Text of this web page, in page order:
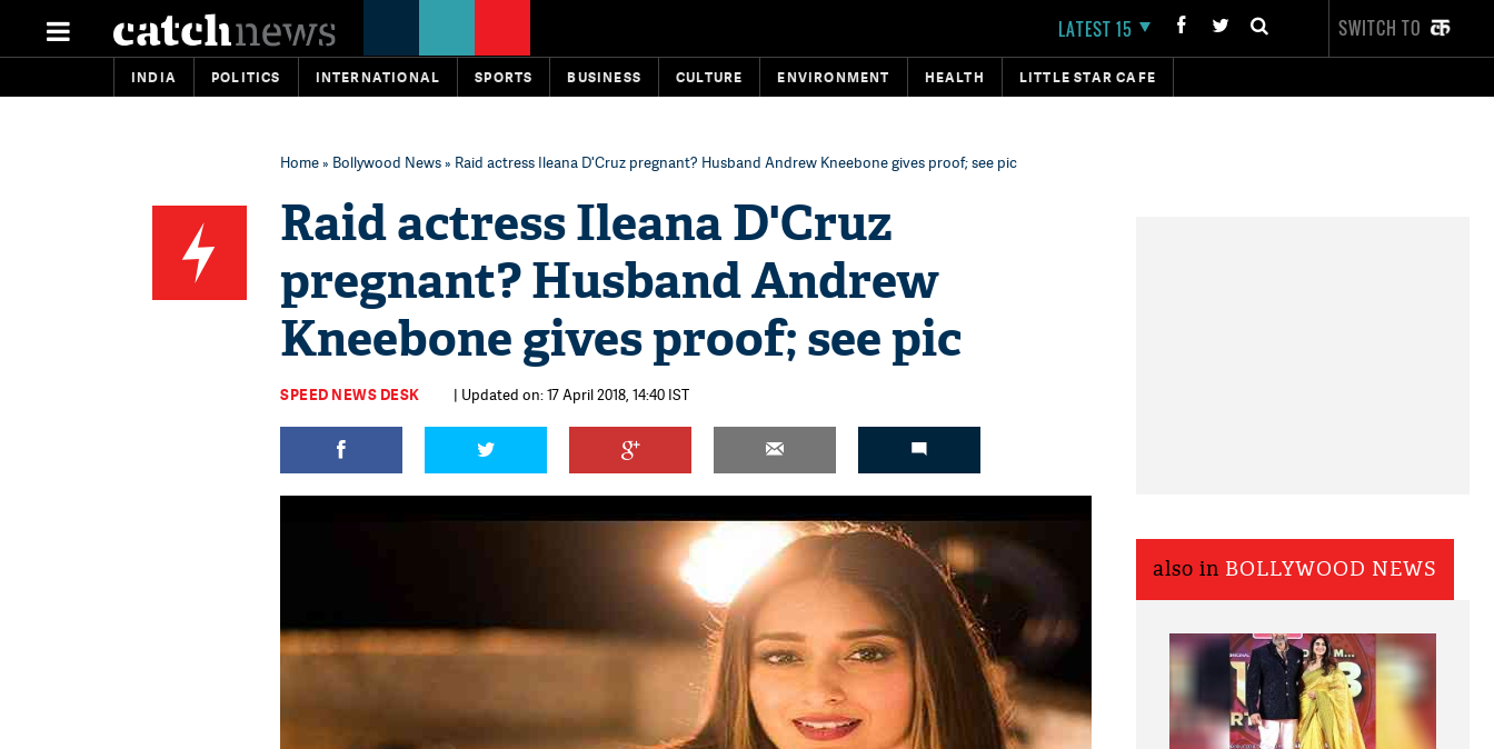
LATEST 15 SWITCH TO
INDIA POLITICS INTERNATIONAL SPORTS BUSINESS CULTURE ENVIRONMENT HEALTH LITTLE STAR CAFE
Home» Bollywood News» Raid actress Ileana D'Cruz pregnant? Husband Andrew Kneebone gives proof; see pic
Raid actress Ileana D'Cruz
pregnant? Husband Andrew
Kneebone gives proof; see pic
SPEED NEWS DESK | Updated on: 17 April 2018, 14:40 IST
also in BOLLYWOOD NEWS